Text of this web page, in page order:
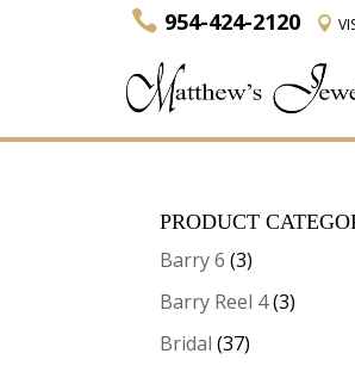
954-424-2120
PRODUCT
Barry 6 (3)
Barry Reel 4(3)
Bridal (37)